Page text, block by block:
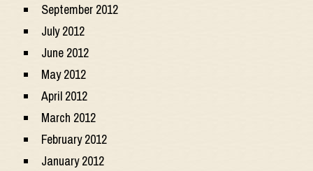
September 2012
July 2012
June 2012
May 2012
April 2012
March 2012
February 2012
January 2012